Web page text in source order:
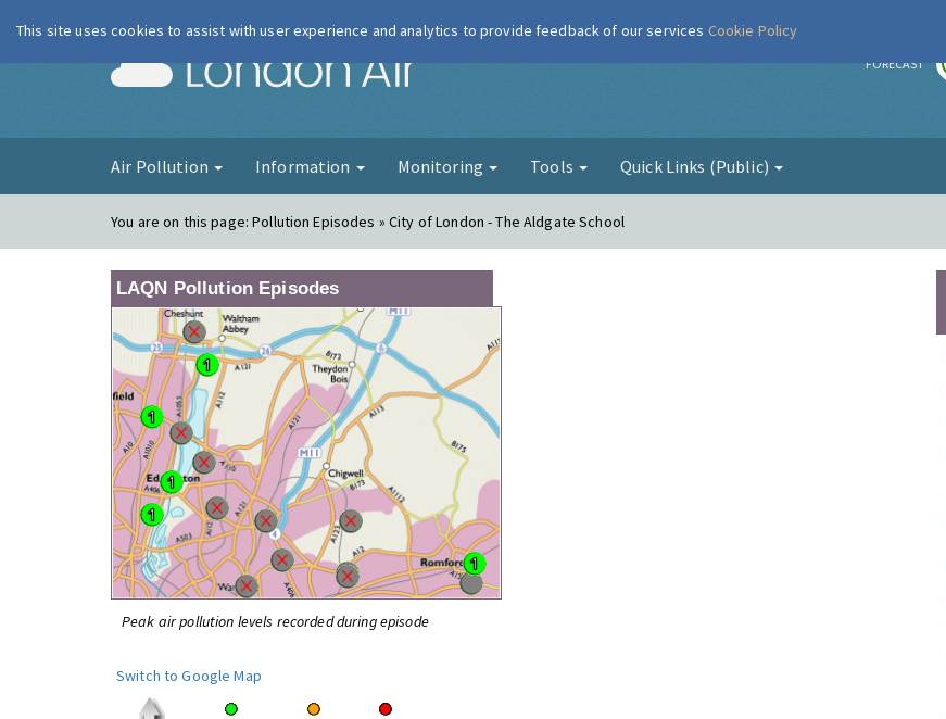
London Air FORECAST
Air Pollution Information Monitoring Tools Quick Links (Public)
You are on this page:Pollution Episodes » City of London - The Aldgate School
LAQN Pollution Episodes
Peak air pollution levels recorded during episode
Switch to Google Map
This site uses cookies to assist with user experience and analytics to provide feedback of our services Cookie Policy